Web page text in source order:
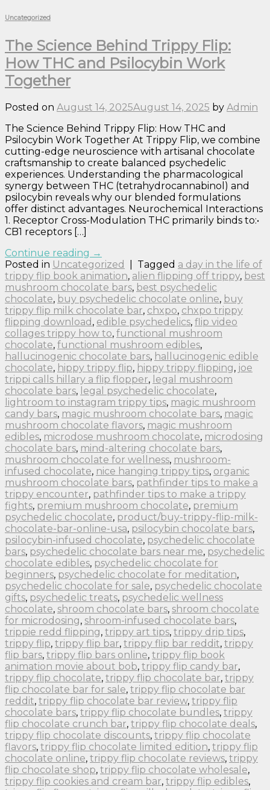
Uncategorized
The Science Behind Trippy Flip:
How THC and Psilocybin Work
Together
Posted on August 14, 2025August 14, 2025 by Admin
The Science Behind Trippy Flip: How THC and
Psilocybin Work Together At Trippy Flip, we combine
cutting-edge neuroscience with artisanal chocolate
craftsmanship to create balanced psychedelic
experiences. Understanding the pharmacological
synergy between THC (tetrahydrocannabinol) and
psilocybin reveals why our blended formulations
offer distinct advantages. Neurochemical Interactions
1. Receptor Cross-Modulation THC primarily binds to:•
CB1 receptors […]
Continue reading →
Posted in Uncategorized Tagged a day in the life of
trippy flip book animation, alien flipping off trippy, best
mushroom chocolate bars, best psychedelic
chocolate, buy psychedelic chocolate online, buy
trippy flip milk chocolate bar, chxpo, chxpo trippy
flipping download , edible psychedelics, flip video
collages trippy how to, functional mushroom
chocolate, functional mushroom edibles,
hallucinogenic chocolate bars, hallucinogenic edible
chocolate, hippy trippy flip, hippy trippy flipping, joe
trippi calls hillary a flip flopper, legal mushroom
chocolate bars, legal psychedelic chocolate,
lightroom to instagram trippy tips, magic mushroom
candy bars, magic mushroom chocolate bars, magic
mushroom chocolate flavors, magic mushroom
edibles, microdose mushroom chocolate, microdosing
chocolate bars, mind-altering chocolate bars,
mushroom chocolate for wellness, mushroom-
infused chocolate, nice hanging trippy tips, organic
mushroom chocolate bars, pathfinder tips to make a
trippy encounter, pathfinder tips to make a trippy
fights, premium mushroom chocolate, premium
psychedelic chocolate, product/buy-trippy-flip-milk-
chocolate-bar-online-usa, psilocybin chocolate bars,
psilocybin-infused chocolate, psychedelic chocolate
bars, psychedelic chocolate bars near me, psychedelic
chocolate edibles, psychedelic chocolate for
beginners, psychedelic chocolate for meditation,
psychedelic chocolate for sale, psychedelic chocolate
gifts, psychedelic treats, psychedelic wellness
chocolate, shroom chocolate bars, shroom chocolate
for microdosing, shroom-infused chocolate bars,
trippie redd flipping, trippy art tips, trippy drip tips,
trippy flip, trippy flip bar, trippy flip bar reddit, trippy
flip bars, trippy flip bars online, trippy flip book
animation movie about bob, trippy flip candy bar,
trippy flip chocolate, trippy flip chocolate bar, trippy
flip chocolate bar for sale, trippy flip chocolate bar
reddit, trippy flip chocolate bar review, trippy flip
chocolate bars, trippy flip chocolate bundles, trippy
flip chocolate crunch bar, trippy flip chocolate deals,
trippy flip chocolate discounts, trippy flip chocolate
flavors, trippy flip chocolate limited edition, trippy flip
chocolate online, trippy flip chocolate reviews, trippy
flip chocolate shop, trippy flip chocolate wholesale,
trippy flip cookies and cream bar, trippy flip edibles,